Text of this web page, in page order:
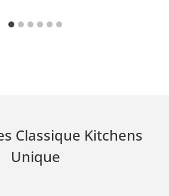
Classique Kitchens
Unique